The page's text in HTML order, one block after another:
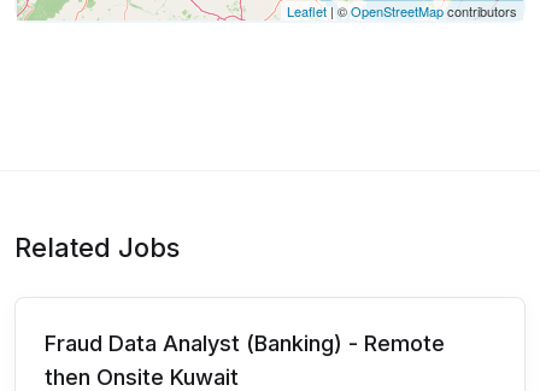
Leaflet | ©OpenStreetMapcontributors
Related Jobs
Fraud Data Analyst (Banking) - Remote
then Onsite Kuwait